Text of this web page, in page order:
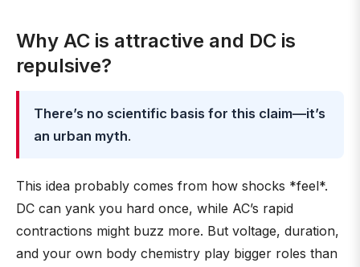
Why AC is attractive and DC is
repulsive?
There’s no scientific basis for this claim—it’s
an urban myth.
This idea probably comes from how shocks *feel*.
DC can yank you hard once, while AC’s rapid
contractions might buzz more. But voltage, duration,
and your own body chemistry play bigger roles than